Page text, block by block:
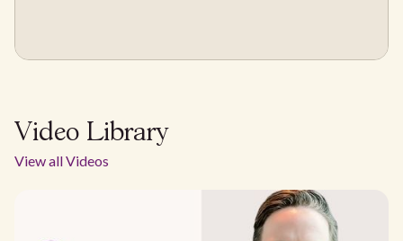
Video Library
View all Videos